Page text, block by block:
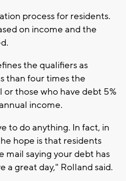
process for residents.
on income and the
the qualifiers as
than four times the
those who have debt 5%
income.
to do anything. In fact, in
hope is that residents
mail saying your debt has
a great day," Rolland said.